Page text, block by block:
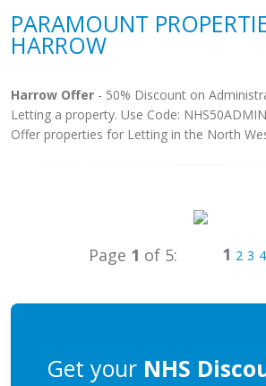
PARAMOUNT
HARROW
Harrow Offer - 50% Discount on
Letting a property. Use Code: NHS50ADMIN
Offer properties for Letting in the North
Page 1 of 5: 1 2 3 4
Get your NHS